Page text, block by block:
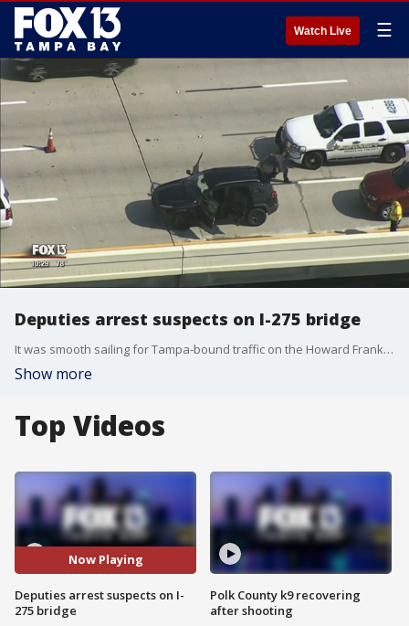
Watch Live ☰
Deputies arrest suspects on I-275 bridge
It was smooth sailing for Tampa-bound traffic on the Howard Frankland?Bridge Wednesday until deputies tracked down and pulled over a stolen car.
Show more
Top Videos
Now Playing
Deputies arrest suspects on I-
275 bridge
Polk County k9 recovering
after shooting